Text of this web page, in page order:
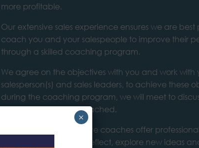
more profitable.
Our extensive sales experience ensures we are
coach you and your salespeople to improve their
through a skilled coaching program.
We agree on the objectives with you and work with
salesperson(s) and sales leaders, to achieve these
during the coaching program, we will meet to
of the people being coached.
Our world-class executive coaches offer
the time and space to reflect, explore new ideas
×